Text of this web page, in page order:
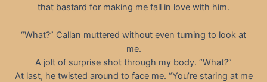
that bastard for making me fall in love with him.
“What?” Callan muttered without even turning to look at
me.
A jolt of surprise shot through my body. “What?”
At last, he twisted around to face me. “You’re staring at me